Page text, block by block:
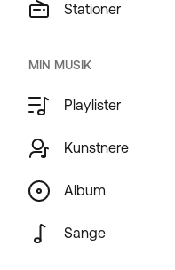
Stationer
MIN MUSIK
Playlister
Kunstnere
Album
Sange